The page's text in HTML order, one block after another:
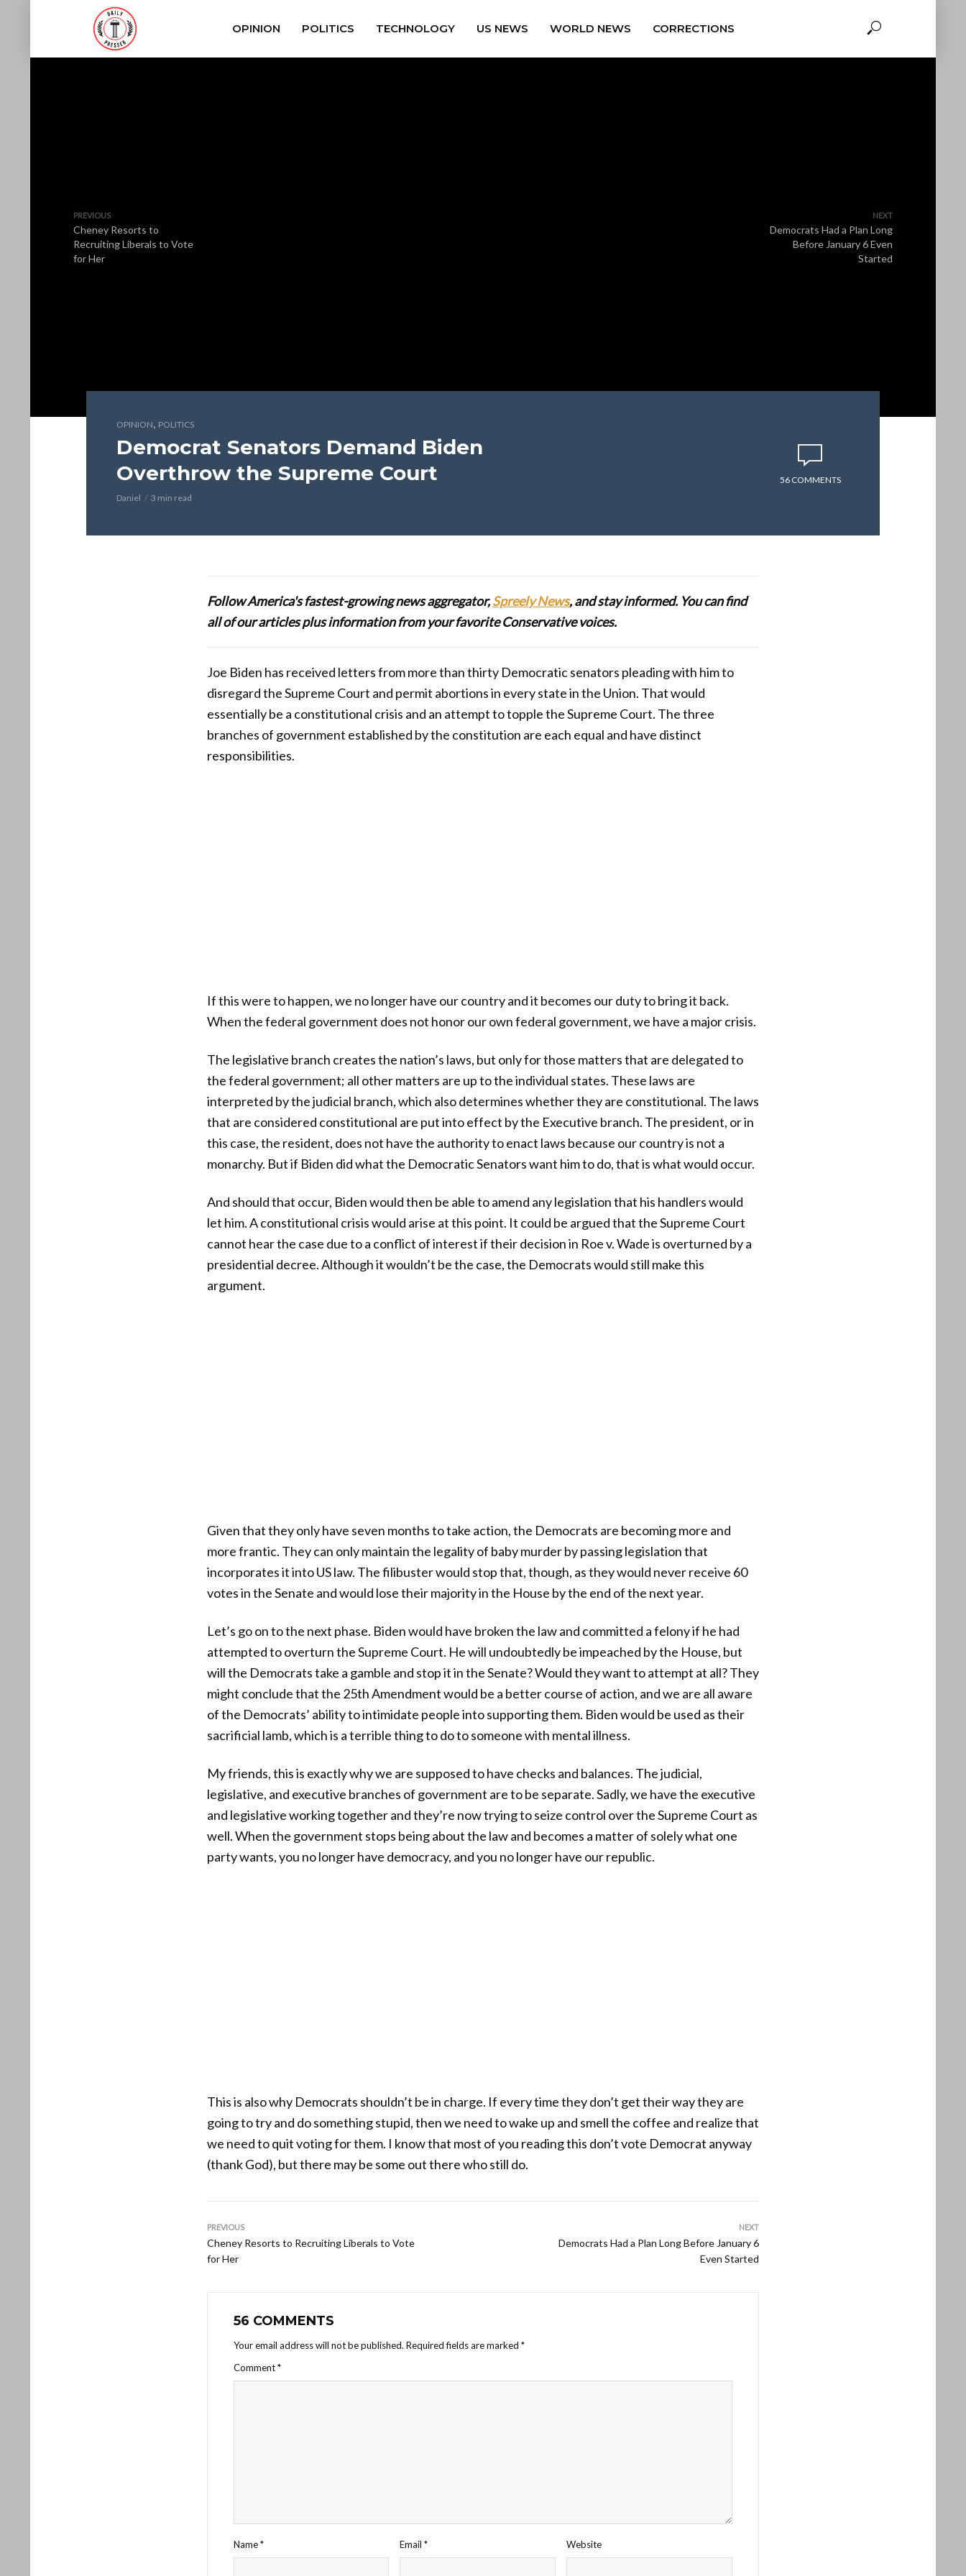
OPINION POLITICS TECHNOLOGY US NEWS WORLD NEWS CORRECTIONS
PREVIOUS
Cheney Resorts to
Recruiting Liberals to Vote
for Her
NEXT
Democrats Had a Plan Long
Before January 6 Even
Started
OPINION, POLITICS
Democrat Senators Demand Biden
Overthrow the Supreme Court
Daniel 3 min read
56 COMMENTS
Follow America's fastest-growing news aggregator,Spreely News, and stay informed. You can find
all of our articles plus information from your favorite Conservative voices.
Joe Biden has received letters from more than thirty Democratic senators pleading with him to
disregard the Supreme Court and permit abortions in every state in the Union. That would
essentially be a constitutional crisis and an attempt to topple the Supreme Court. The three
branches of government established by the constitution are each equal and have distinct
responsibilities.
If this were to happen, we no longer have our country and it becomes our duty to bring it back.
When the federal government does not honor our own federal government, we have a major crisis.
The legislative branch creates the nation’s laws, but only for those matters that are delegated to
the federal government; all other matters are up to the individual states. These laws are
interpreted by the judicial branch, which also determines whether they are constitutional. The laws
that are considered constitutional are put into effect by the Executive branch. The president, or in
this case, the resident, does not have the authority to enact laws because our country is not a
monarchy. But if Biden did what the Democratic Senators want him to do, that is what would occur.
And should that occur, Biden would then be able to amend any legislation that his handlers would
let him. A constitutional crisis would arise at this point. It could be argued that the Supreme Court
cannot hear the case due to a conflict of interest if their decision in Roe v. Wade is overturned by a
presidential decree. Although it wouldn’t be the case, the Democrats would still make this
argument.
Given that they only have seven months to take action, the Democrats are becoming more and
more frantic. They can only maintain the legality of baby murder by passing legislation that
incorporates it into US law. The filibuster would stop that, though, as they would never receive 60
votes in the Senate and would lose their majority in the House by the end of the next year.
Let’s go on to the next phase. Biden would have broken the law and committed a felony if he had
attempted to overturn the Supreme Court. He will undoubtedly be impeached by the House, but
will the Democrats take a gamble and stop it in the Senate? Would they want to attempt at all? They
might conclude that the 25th Amendment would be a better course of action, and we are all aware
of the Democrats’ ability to intimidate people into supporting them. Biden would be used as their
sacrificial lamb, which is a terrible thing to do to someone with mental illness.
My friends, this is exactly why we are supposed to have checks and balances. The judicial,
legislative, and executive branches of government are to be separate. Sadly, we have the executive
and legislative working together and they’re now trying to seize control over the Supreme Court as
well. When the government stops being about the law and becomes a matter of solely what one
party wants, you no longer have democracy, and you no longer have our republic.
This is also why Democrats shouldn’t be in charge. If every time they don’t get their way they are
going to try and do something stupid, then we need to wake up and smell the coffee and realize that
we need to quit voting for them. I know that most of you reading this don’t vote Democrat anyway
(thank God), but there may be some out there who still do.
PREVIOUS
Cheney Resorts to Recruiting Liberals to Vote
for Her
NEXT
Democrats Had a Plan Long Before January 6
Even Started
56 COMMENTS
Your email address will not be published. Required fields are marked *
Comment*
Name* Email* Website